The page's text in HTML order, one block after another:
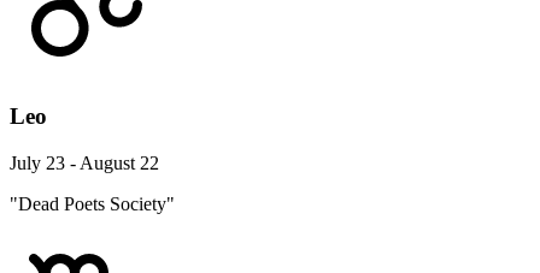
Leo
July 23 - August 22
"Dead Poets Society"